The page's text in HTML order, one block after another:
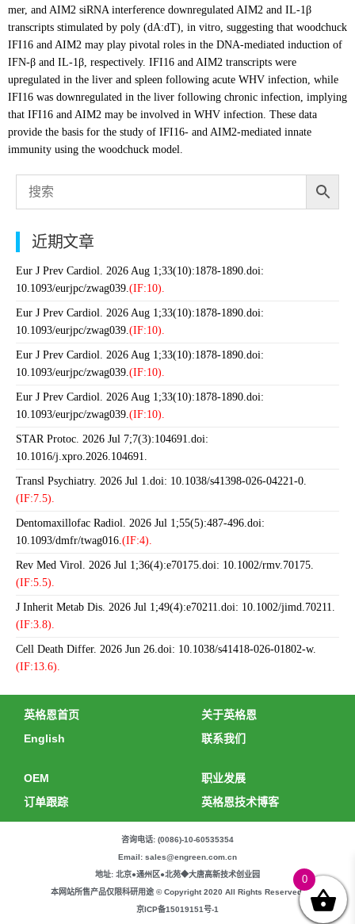
mer, and AIM2 siRNA interference downregulated AIM2 and IL-1β
transcripts stimulated by poly (dA:dT), in vitro, suggesting that woodchuck
IFI16 and AIM2 may play pivotal roles in the DNA-mediated induction of
IFN-β and IL-1β, respectively. IFI16 and AIM2 transcripts were
upregulated in the liver and spleen following acute WHV infection, while
IFI16 was downregulated in the liver following chronic infection, implying
that IFI16 and AIM2 may be involved in WHV infection. These data
provide the basis for the study of IFI16- and AIM2-mediated innate
immunity using the woodchuck model.
近期文章
Eur J Prev Cardiol. 2026 Aug 1;33(10):1878-1890.doi:
10.1093/eurjpc/zwag039.(IF:10).
Eur J Prev Cardiol. 2026 Aug 1;33(10):1878-1890.doi:
10.1093/eurjpc/zwag039.(IF:10).
Eur J Prev Cardiol. 2026 Aug 1;33(10):1878-1890.doi:
10.1093/eurjpc/zwag039.(IF:10).
Eur J Prev Cardiol. 2026 Aug 1;33(10):1878-1890.doi:
10.1093/eurjpc/zwag039.(IF:10).
STAR Protoc. 2026 Jul 7;7(3):104691.doi:
10.1016/j.xpro.2026.104691.
Transl Psychiatry. 2026 Jul 1.doi: 10.1038/s41398-026-04221-0.
(IF:7.5).
Dentomaxillofac Radiol. 2026 Jul 1;55(5):487-496.doi:
10.1093/dmfr/twag016.(IF:4).
Rev Med Virol. 2026 Jul 1;36(4):e70175.doi: 10.1002/rmv.70175.
(IF:5.5).
J Inherit Metab Dis. 2026 Jul 1;49(4):e70211.doi: 10.1002/jimd.70211.
(IF:3.8).
Cell Death Differ. 2026 Jun 26.doi: 10.1038/s41418-026-01802-w.
(IF:13.6).
英格恩首页
English
关于英格恩
联系我们
OEM
订单跟踪
职业发展
英格恩技术博客
咨询电话: (0086)-10-60535354
Email: sales@engreen.com.cn
地址: 北京●通州区●北苑◆大唐高新技术创业园
本网站所售产品仅限科研用途 © Copyright 2020 All Rights Reserved.
京ICP备15019151号-1
0